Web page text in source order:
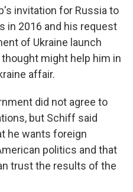
invitation for Russia to
in 2016 and his request
of Ukraine launch
might help him in
affair.
did not agree to
but Schiff said
he wants foreign
politics and that
trust the results of the